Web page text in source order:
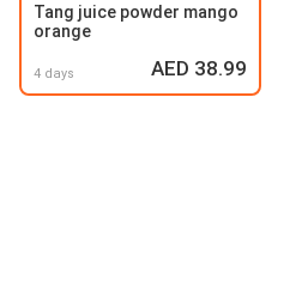
Tang juice powder mango
orange
4 days AED 38.99